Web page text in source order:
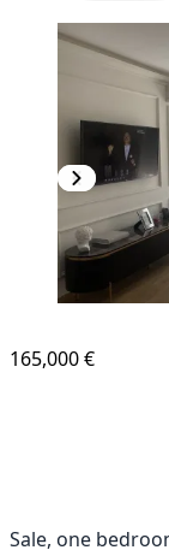
165,000 €
Sale, one